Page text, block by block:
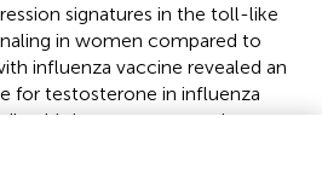
signatures in the toll-like
in women compared to
influenza vaccine revealed an
for testosterone in influenza
this immunosuppression was
in lipid metabolism
hydrolase, revealing the power of